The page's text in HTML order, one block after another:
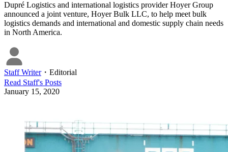
Dupré Logistics and international logistics provider Hoyer Group
announced a joint venture, Hoyer Bulk LLC, to help meet bulk
logistics demands and international and domestic supply chain needs
in North America.
Staff Writer・ Editorial
Read Staff's Posts
January 15, 2020